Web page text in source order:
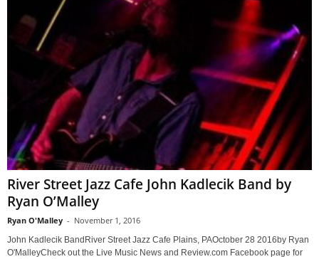
River Street Jazz Cafe John Kadlecik Band by
Ryan O’Malley
Ryan O'Malley - November 1, 2016
John Kadlecik BandRiver Street Jazz Cafe Plains, PAOctober 28 2016by Ryan
O'MalleyCheck out the Live Music News and Review.com Facebook page for